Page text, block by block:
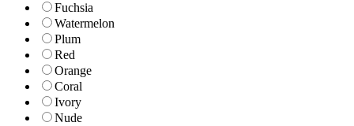
Fuchsia
Watermelon
Plum
Red
Orange
Coral
Ivory
Nude